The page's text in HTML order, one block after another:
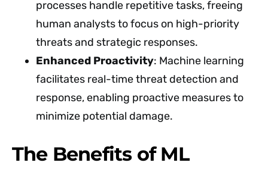
processes handle repetitive tasks, freeing
human analysts to focus on high-priority
threats and strategic responses.
Enhanced Proactivity: Machine learning
facilitates real-time threat detection and
response, enabling proactive measures to
minimize potential damage.
The Benefits of ML